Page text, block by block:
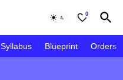
0
Syllabus Blueprint Orders